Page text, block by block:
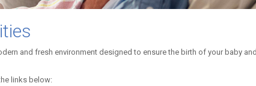
and fresh environment designed to ensure the birth of your baby
links below: